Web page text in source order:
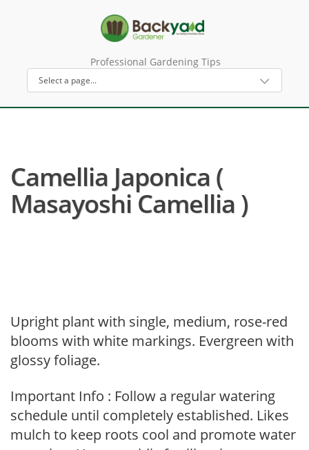
Professional Gardening Tips
Camellia Japonica (
Masayoshi Camellia )
Upright plant with single, medium, rose-red
blooms with white markings. Evergreen with
glossy foliage.
Important Info : Follow a regular watering
schedule until completely established. Likes
mulch to keep roots cool and promote water